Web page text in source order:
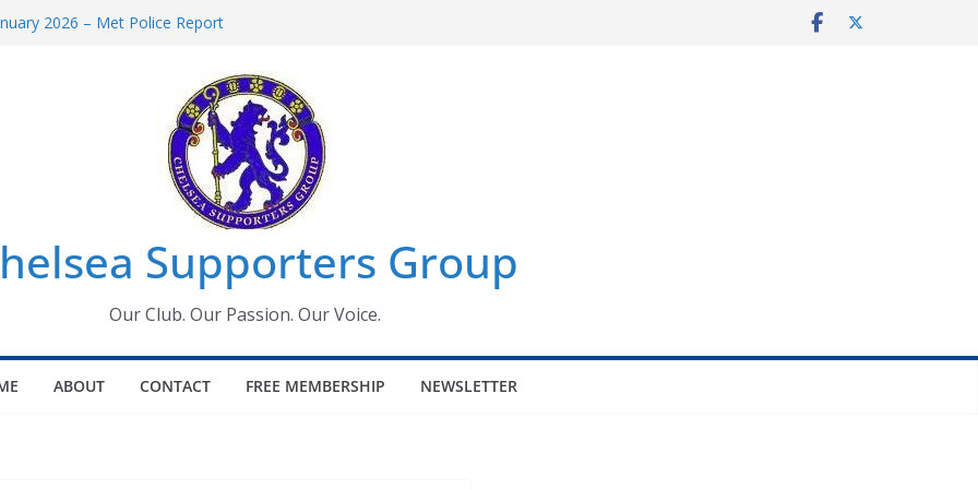
2026 – Met Police Report
All the Chelsea ins, outs and new
information for members
Supporters Group
Our Club. Our Passion. Our Voice.
ABOUT CONTACT FREE MEMBERSHIP NEWSLETTER